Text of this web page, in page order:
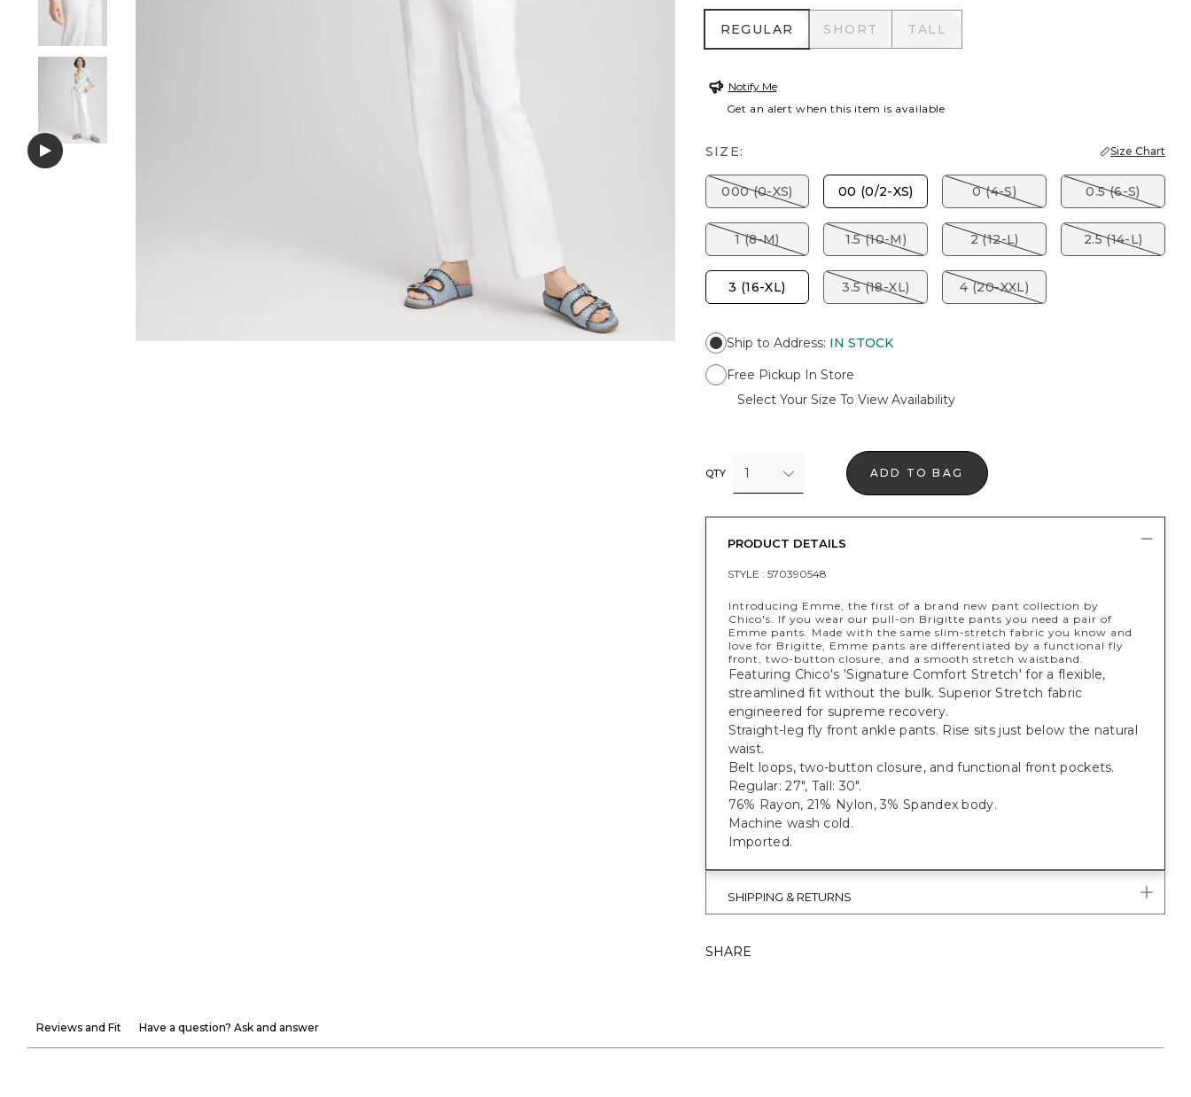
REGULAR
REGULAR SHORT
SHORT TALL
TALL
Notify Me
Get an alert when this item is available
SIZE: Size Chart
000 (0-XS) 00 (0/2-XS) 0 (4-S) 0.5 (6-S)
1 (8-M) 1.5 (10-M) 2 (12-L) 2.5 (14-L)
3 (16-XL) 3.5 (18-XL) 4 (20-XXL)
Ship to Address: IN STOCK
Free Pickup In Store
Select Your Size To View Availability
QTY 1 ADD TO BAG
PRODUCT DETAILS
STYLE : 570390548
Introducing Emme, the first of a brand new pant collection by
Chico's. If you wear our pull-on Brigitte pants you need a pair of
Emme pants. Made with the same slim-stretch fabric you know and
love for Brigitte, Emme pants are differentiated by a functional fly
front, two-button closure, and a smooth stretch waistband.
Featuring Chico's 'Signature Comfort Stretch' for a flexible,
streamlined fit without the bulk. Superior Stretch fabric
engineered for supreme recovery.
Straight-leg fly front ankle pants. Rise sits just below the natural
waist.
Belt loops, two-button closure, and functional front pockets.
Regular: 27", Tall: 30".
76% Rayon, 21% Nylon, 3% Spandex body.
Machine wash cold.
Imported.
SHIPPING & RETURNS
SHARE
Reviews and Fit Have a question? Ask and answer